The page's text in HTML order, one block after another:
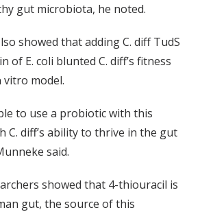
gut microbiota, he noted.
showed that adding C. diff TudS
of E. coli blunted C. diff’s fitness
vitro model.
to use a probiotic with this
C. diff’s ability to thrive in the gut
said.
showed that 4-thiouracil is
gut, the source of this